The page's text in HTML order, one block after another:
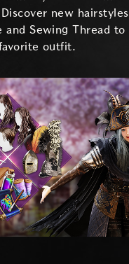
new
and Sewing Thread
outfit.